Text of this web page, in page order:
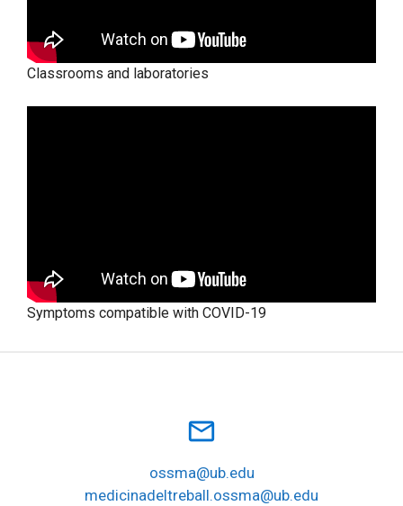
Classrooms and laboratories
Symptoms compatible with COVID-19
mail_outline
ossma@ub.edu
medicinadeltreball.ossma@ub.edu